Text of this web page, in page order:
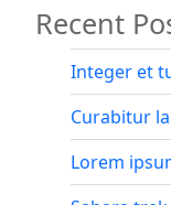
Recent
Integer et
Curabitur
Lorem